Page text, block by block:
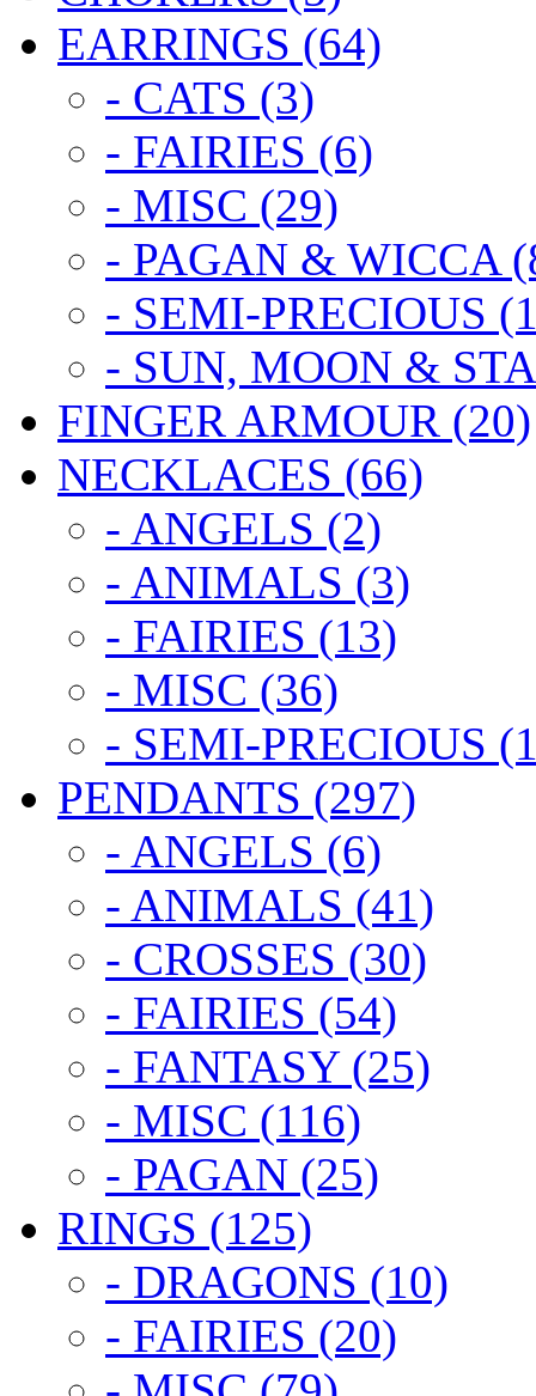
EARRINGS (64)
- CATS (3)
- FAIRIES (6)
- MISC (29)
- PAGAN & WICCA
- SEMI-PRECIOUS
- SUN, MOON &
FINGER ARMOUR (20)
NECKLACES (66)
- ANGELS (2)
- ANIMALS (3)
- FAIRIES (13)
- MISC (36)
- SEMI-PRECIOUS
PENDANTS (297)
- ANGELS (6)
- ANIMALS (41)
- CROSSES (30)
- FAIRIES (54)
- FANTASY (25)
- MISC (116)
- PAGAN (25)
RINGS (125)
- DRAGONS (10)
- FAIRIES (20)